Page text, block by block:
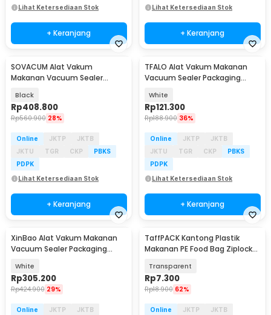
Lihat Ketersediaan Stok
+ Keranjang
Lihat Ketersediaan Stok
+ Keranjang
SOVACUM Alat Vakum
Makanan Vacuum Sealer
SX-100
Black
Rp408.800
Rp560.900 28%
Online JKTP
JKTB
JKTU
TGR CKP
PBKS
PDPK
Lihat Ketersediaan Stok
+ Keranjang
TFALO Alat Vakum Makanan
Vacuum Sealer Packaging
White
Rp121.300
Rp188.900 36%
Online JKTP
JKTB
JKTU
TGR CKP
PBKS
PDPK
Lihat Ketersediaan Stok
+ Keranjang
XinBao Alat Vakum Makanan
Vacuum Sealer Packaging
White
Rp305.200
Rp424.900 29%
Online JKTP
JKTB
TaffPACK Kantong Plastik
Makanan PE Food Bag Ziplock
Transparent
Rp7.300
Rp18.900 62%
Online JKTP
JKTB